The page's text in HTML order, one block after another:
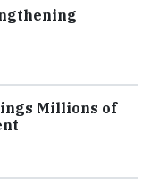
Millions of